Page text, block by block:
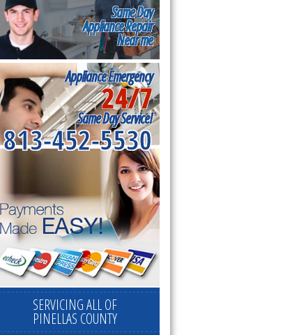
Same Day
Appliance Repair
Near me
Appliance Emergency
24/7
Same Day Service!
813-452-5530
SERVICING ALL OF
PINELLAS COUNTY